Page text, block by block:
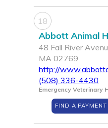
18
Abbott Animal
48 Fall River
MA 02769
http://
(508) 336-4430
Emergency Veterinary
FIND A PAYMENT